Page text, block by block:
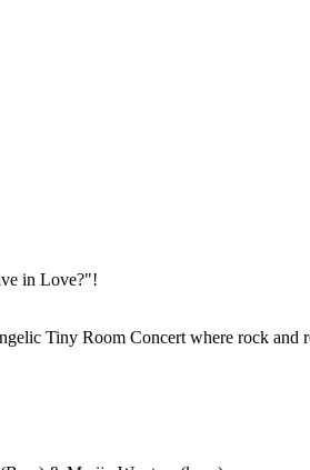
in Love?"!
Tiny Room Concert where rock and